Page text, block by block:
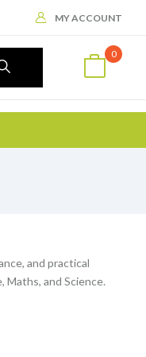
MY ACCOUNT
0
and practical
Maths, and Science.